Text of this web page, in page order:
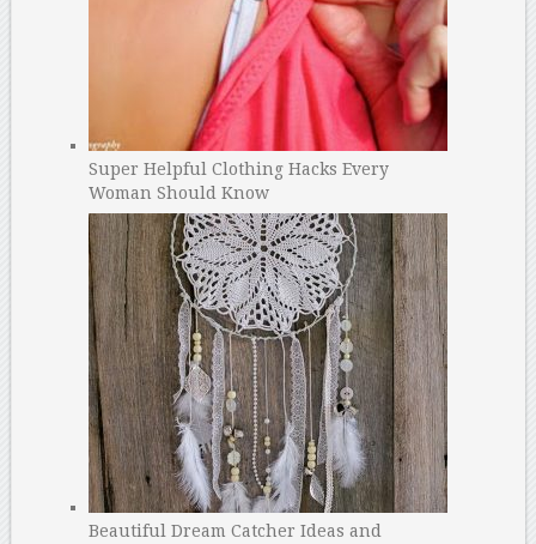
Super Helpful Clothing Hacks Every
Woman Should Know
Beautiful Dream Catcher Ideas and